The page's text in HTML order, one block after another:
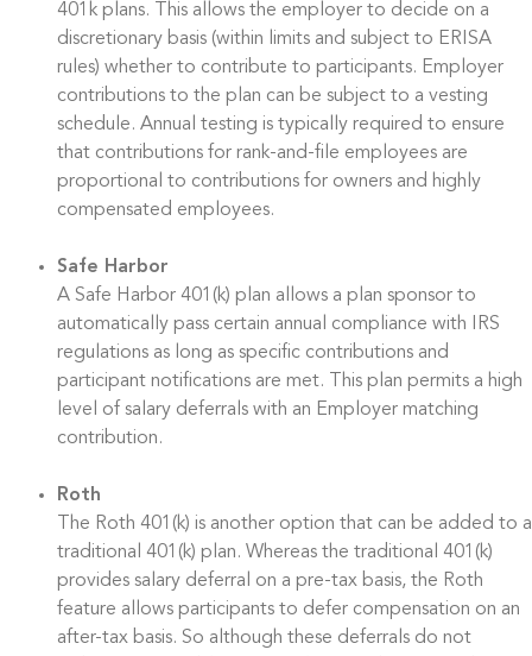
401k plans. This allows the employer to decide on a
discretionary basis (within limits and subject to ERISA
rules) whether to contribute to participants. Employer
contributions to the plan can be subject to a vesting
schedule. Annual testing is typically required to ensure
that contributions for rank-and-file employees are
proportional to contributions for owners and highly
compensated employees.
Safe Harbor
A Safe Harbor 401(k) plan allows a plan sponsor to
automatically pass certain annual compliance with IRS
regulations as long as specific contributions and
participant notifications are met. This plan permits a high
level of salary deferrals with an Employer matching
contribution.
Roth
The Roth 401(k) is another option that can be added to a
traditional 401(k) plan. Whereas the traditional 401(k)
provides salary deferral on a pre-tax basis, the Roth
feature allows participants to defer compensation on an
after-tax basis. So although these deferrals do not